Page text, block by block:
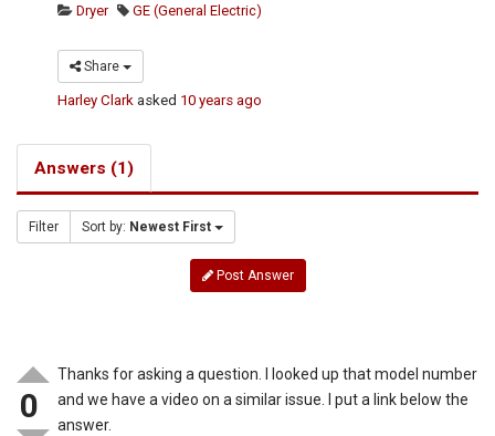
Dryer GE (General Electric)
Share
Harley Clark asked 10 years ago
Answers (1)
Filter Sort by: Newest First
Post Answer
0
Thanks for asking a question. I looked up that model number
and we have a video on a similar issue. I put a link below the
answer.